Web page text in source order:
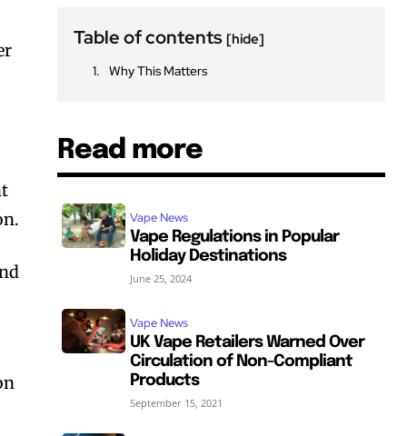
Table of contents[hide]
Why This Matters
Read more
Vape News
Vape Regulations in Popular
Holiday Destinations
June 25, 2024
Vape News
UK Vape Retailers Warned Over
Circulation of Non-Compliant
Products
September 15, 2021